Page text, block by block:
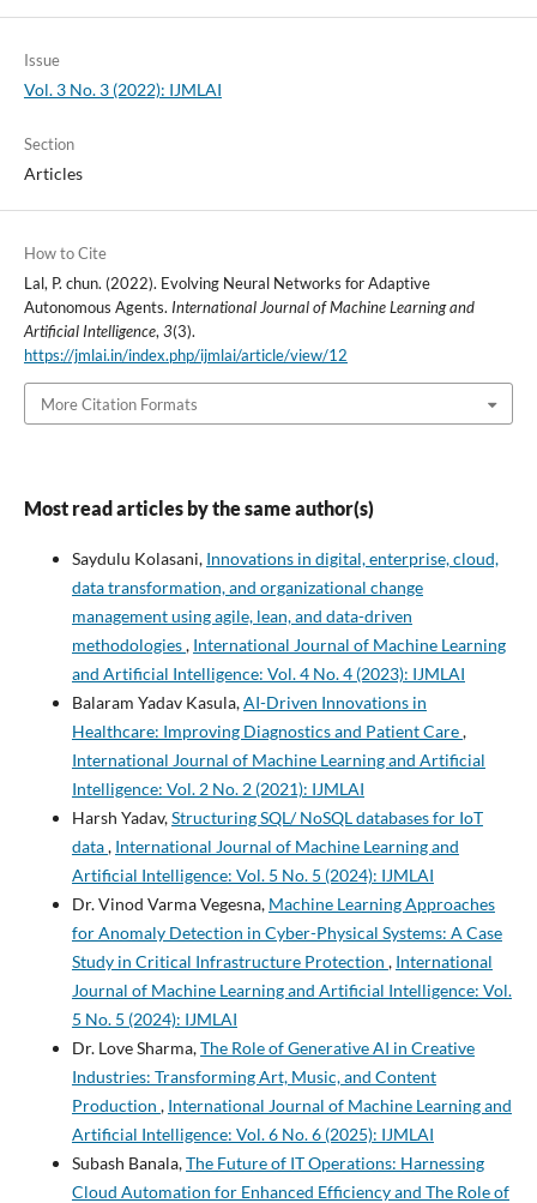
Issue
Vol. 3 No. 3 (2022): IJMLAI
Section
Articles
How to Cite
Lal, P. chun. (2022). Evolving Neural Networks for Adaptive
Autonomous Agents. International Journal of Machine Learning and
Artificial Intelligence,3(3).
https://jmlai.in/index.php/ijmlai/article/view/12
More Citation Formats
Most read articles by the same author(s)
Saydulu Kolasani, Innovations in digital, enterprise, cloud,
data transformation, and organizational change
management using agile, lean, and data-driven
methodologies, International Journal of Machine Learning
and Artificial Intelligence: Vol. 4 No. 4 (2023): IJMLAI
Balaram Yadav Kasula,AI-Driven Innovations in
Healthcare: Improving Diagnostics and Patient Care,
International Journal of Machine Learning and Artificial
Intelligence: Vol. 2 No. 2 (2021): IJMLAI
Harsh Yadav,Structuring SQL/ NoSQL databases for IoT
data, International Journal of Machine Learning and
Artificial Intelligence: Vol. 5 No. 5 (2024): IJMLAI
Dr. Vinod Varma Vegesna, Machine Learning Approaches
for Anomaly Detection in Cyber-Physical Systems: A Case
Study in Critical Infrastructure Protection , International
Journal of Machine Learning and Artificial Intelligence: Vol.
5 No. 5 (2024): IJMLAI
Dr. Love Sharma,The Role of Generative AI in Creative
Industries: Transforming Art, Music, and Content
Production , International Journal of Machine Learning and
Artificial Intelligence: Vol. 6 No. 6 (2025): IJMLAI
Subash Banala,The Future of IT Operations: Harnessing
Cloud Automation for Enhanced Efficiency and The Role of